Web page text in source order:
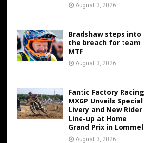
August 3, 2026
Bradshaw steps into
the breach for team
MTF
August 3, 2026
Fantic Factory Racing
MXGP Unveils Special
Livery and New Rider
Line-up at Home
Grand Prix in Lommel
August 3, 2026